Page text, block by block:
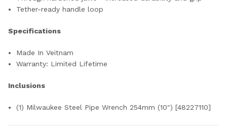
Tether-ready handle loop
Specifications
Made In Veitnam
Warranty: Limited Lifetime
Inclusions
(1) Milwaukee Steel Pipe Wrench 254mm (10") [48227110]